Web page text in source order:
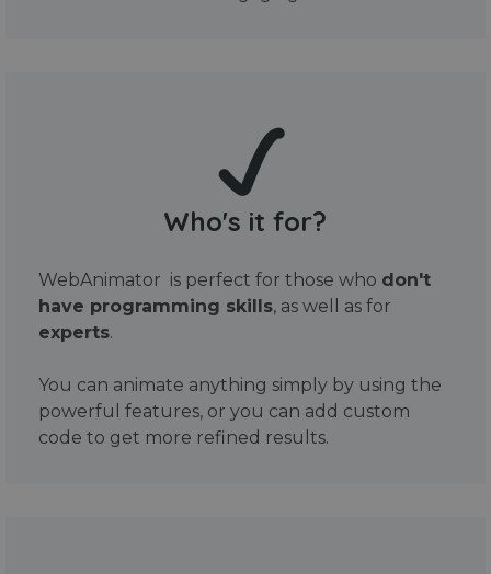
Who's it for?
WebAnimator is perfect for those who don't
have programming skills, as well as for
experts.
You can animate anything simply by using the
powerful features, or you can add custom
code to get more refined results.